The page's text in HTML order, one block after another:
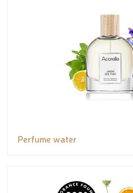
Perfume water